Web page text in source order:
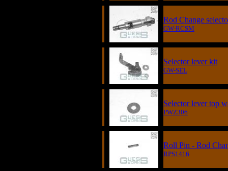
Rod Change
GW-RCSM
Selector lever kit
GW-SEL
Selector lever top
PWZ306
Roll Pin - Rod
RPS1416